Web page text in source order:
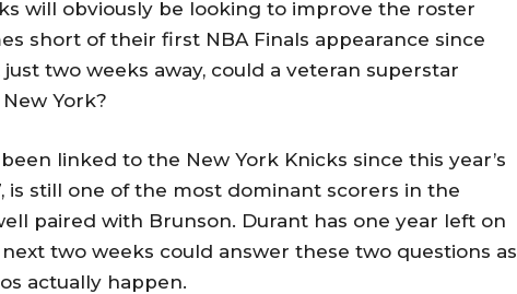
will obviously be looking to improve the roster
short of their first NBA Finals appearance since
two weeks away, could a veteran superstar
York?
linked to the New York Knicks since this year’s
is still one of the most dominant scorers in the
paired with Brunson. Durant has one year left on
two weeks could answer these two questions as
actually happen.